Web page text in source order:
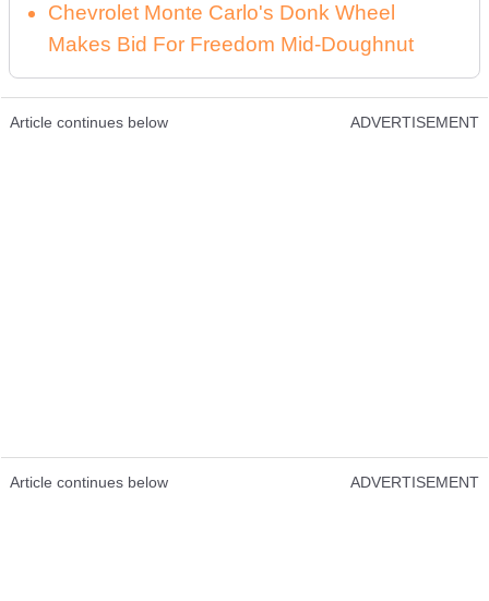
Chevrolet Monte Carlo's Donk Wheel
Makes Bid For Freedom Mid-Doughnut
Article continues below ADVERTISEMENT
Article continues below ADVERTISEMENT